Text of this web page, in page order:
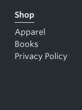
Shop
Apparel
Books
Privacy Policy